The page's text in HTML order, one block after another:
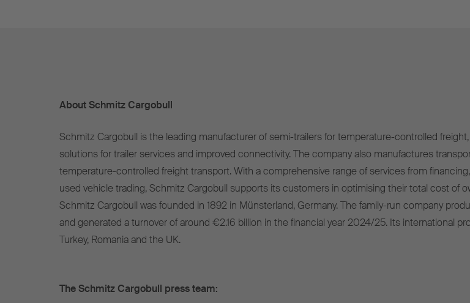
About Schmitz Cargobull
Schmitz Cargobull is the leading manufacturer of semi-trailers for temperature-controlled
solutions for trailer services and improved connectivity. The company also manufactures
temperature-controlled freight transport. With a comprehensive range of services from
used vehicle trading, Schmitz Cargobull supports its customers in optimising their total cost of
Schmitz Cargobull was founded in 1892 in Münsterland, Germany. The family-run company
and generated a turnover of around €2.16 billion in the financial year 2024/25. Its international
Turkey, Romania and the UK.
The Schmitz Cargobull press team: